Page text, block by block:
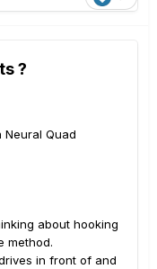
?
Quad
about hooking
method.
in front of and